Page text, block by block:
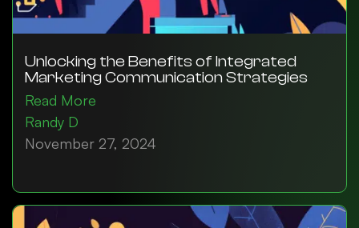
Unlocking the Benefits of Integrated
Marketing Communication Strategies
Read More
Randy D
November 27, 2024